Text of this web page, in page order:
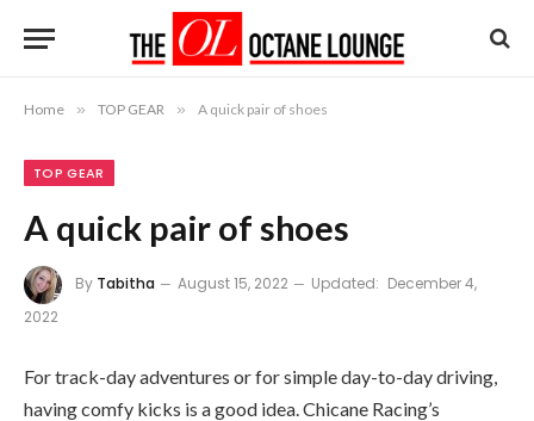
Home » TOP GEAR » A quick pair of shoes
TOP GEAR
A quick pair of shoes
By Tabitha August 15, 2022 Updated: December 4,
2022
For track-day adventures or for simple day-to-day driving,
having comfy kicks is a good idea. Chicane Racing’s